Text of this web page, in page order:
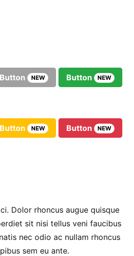
Button NEW Button NEW
Button NEW Button NEW
Dolor rhoncus augue quisque
sit nisi tellus veni faucibus
nec odio ac nullam rhoncus
sem eu ante.